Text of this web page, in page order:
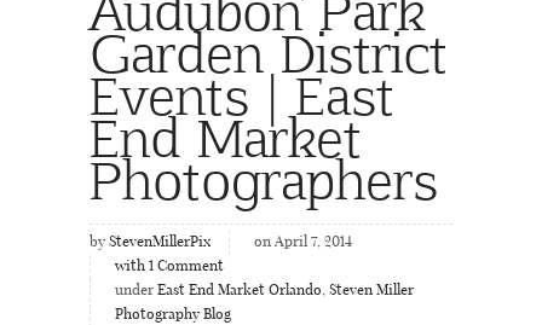
Garden District
Events | East
End Market
Photographers
by StevenMillerPix
on April 7, 2014
with 1 Comment
under East End Market Orlando, Steven Miller
Photography Blog